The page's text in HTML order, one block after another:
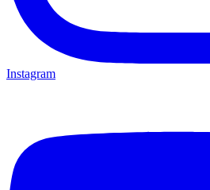
Instagram